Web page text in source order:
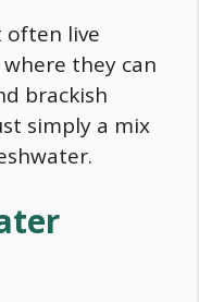
often live
they can
brackish
simply a mix